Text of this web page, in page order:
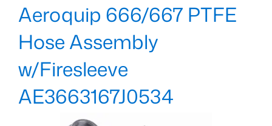
Aeroquip 666/667 PTFE
Hose Assembly
w/Firesleeve
AE3663167J0534